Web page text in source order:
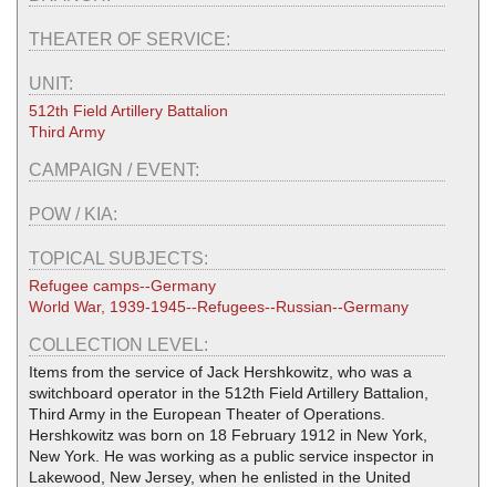
THEATER OF SERVICE:
UNIT:
512th Field Artillery Battalion
Third Army
CAMPAIGN / EVENT:
POW / KIA:
TOPICAL SUBJECTS:
Refugee camps--Germany
World War, 1939-1945--Refugees--Russian--Germany
COLLECTION LEVEL:
Items from the service of Jack Hershkowitz, who was a
switchboard operator in the 512th Field Artillery Battalion,
Third Army in the European Theater of Operations.
Hershkowitz was born on 18 February 1912 in New York,
New York. He was working as a public service inspector in
Lakewood, New Jersey, when he enlisted in the United